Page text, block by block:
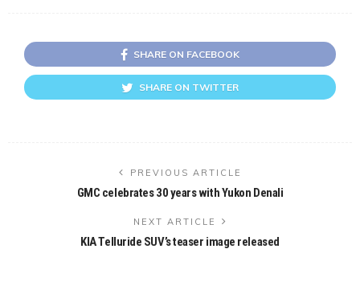
SHARE ON FACEBOOK
SHARE ON TWITTER
PREVIOUS ARTICLE
GMC celebrates 30 years with Yukon Denali
NEXT ARTICLE
KIA Telluride SUV’s teaser image released